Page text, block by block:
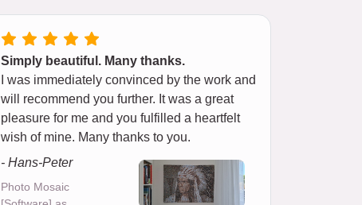
Simply beautiful. Many thanks.
I was immediately convinced by the work and
will recommend you further. It was a great
pleasure for me and you fulfilled a heartfelt
wish of mine. Many thanks to you.
- Hans-Peter
Photo Mosaic